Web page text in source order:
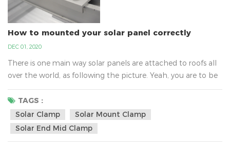
How to mounted your solar panel correctly
DEC 01, 2020
There is one main way solar panels are attached to roofs all
over the world, as following the picture. Yeah, you are to be
surprised to learn why it is not glue. It is the best way that
hold tight the solar panel in the metal tin roof with the
solar clamp and it can be almost certainly fastened to your
rooftop. Kseng`s solar panel mounted clamp regular design
size is depended on the panel hei...
TAGS :
Solar Clamp
Solar Mount Clamp
Solar End Mid Clamp